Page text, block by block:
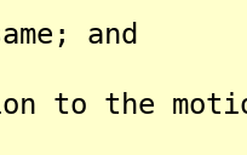
and
to the